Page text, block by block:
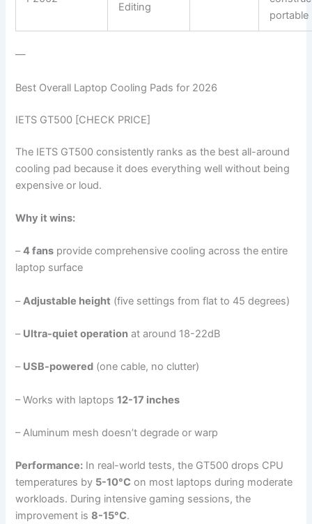
Editing
portable
—
Best Overall Laptop Cooling Pads for 2026
IETS GT500 [CHECK PRICE]
The IETS GT500 consistently ranks as the best all-around
cooling pad because it does everything well without being
expensive or loud.
Why it wins:
–4 fans provide comprehensive cooling across the entire
laptop surface
– Adjustable height (five settings from flat to 45 degrees)
– Ultra-quiet operation at around 18-22dB
– USB-powered (one cable, no clutter)
– Works with laptops12-17 inches
– Aluminum mesh doesn’t degrade or warp
Performance: In real-world tests, the GT500 drops CPU
temperatures by 5-10°C on most laptops during moderate
workloads. During intensive gaming sessions, the
improvement is8-15°C.